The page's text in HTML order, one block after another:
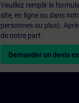
Veuillez remplir le
site, en ligne ou dans
personnes ou plus).
de notre part.
Demander un devis